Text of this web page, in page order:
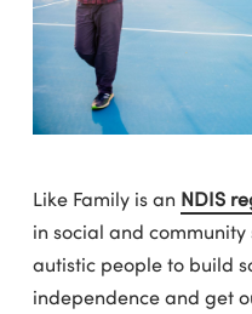
Like Family is an NDIS
in social and
autistic people to build
independence and get